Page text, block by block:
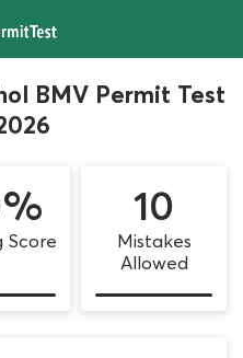
BMV Permit Test
Score
10
Mistakes
Allowed